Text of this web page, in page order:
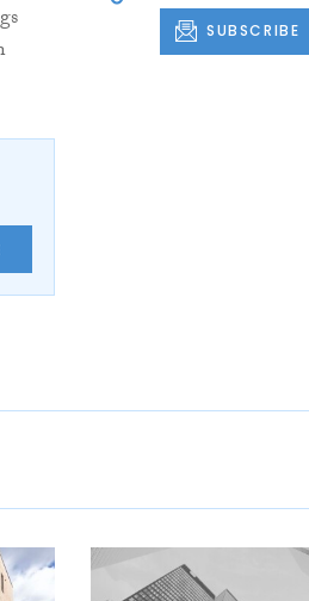
SUBSCRIBE